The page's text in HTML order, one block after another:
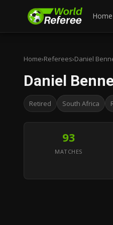
Home
Home›Referees›Daniel
Daniel
Retired South Africa
93
MATCHES